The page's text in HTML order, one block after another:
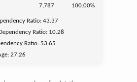
7,787 100.00%
Ratio:43.37
Ratio: 10.28
Ratio:53.65
27.26